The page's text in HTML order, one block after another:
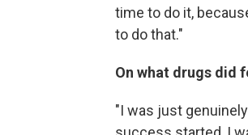
time to do it,
to do that."
On what drugs did
"I was just